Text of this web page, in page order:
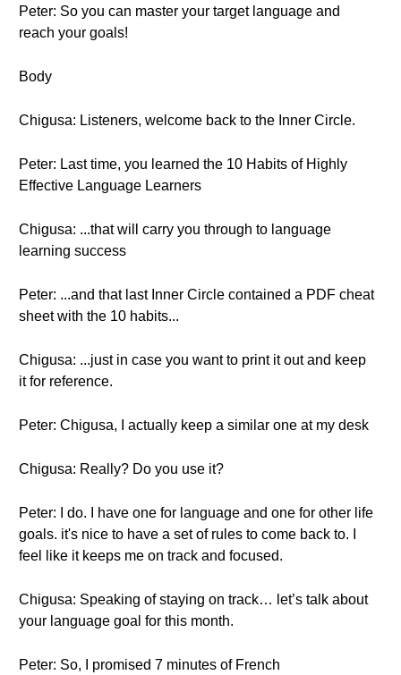
Peter: So you can master your target language and
reach your goals!
Body
Chigusa: Listeners, welcome back to the Inner Circle.
Peter: Last time, you learned the 10 Habits of Highly
Effective Language Learners
Chigusa: ...that will carry you through to language
learning success
Peter: ...and that last Inner Circle contained a PDF cheat
sheet with the 10 habits...
Chigusa: ...just in case you want to print it out and keep
it for reference.
Peter: Chigusa, I actually keep a similar one at my desk
Chigusa: Really? Do you use it?
Peter: I do. I have one for language and one for other life
goals. it's nice to have a set of rules to come back to. I
feel like it keeps me on track and focused.
Chigusa: Speaking of staying on track… let’s talk about
your language goal for this month.
Peter: So, I promised 7 minutes of French